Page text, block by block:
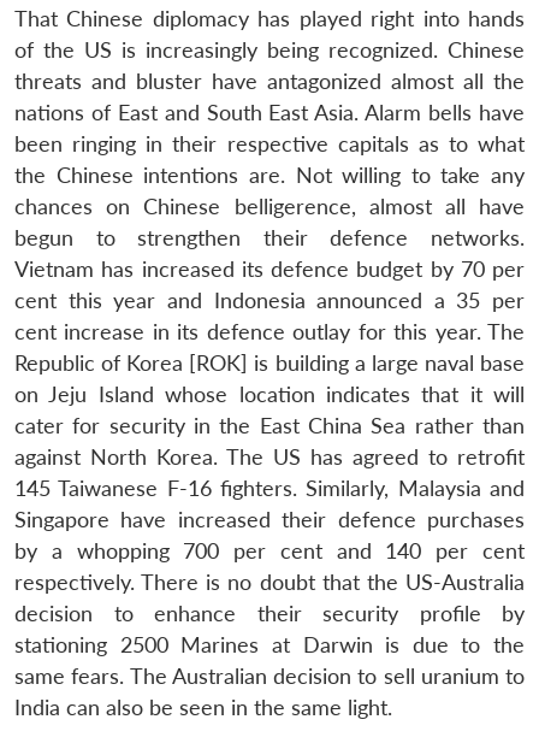
That Chinese diplomacy has played right into hands
of the US is increasingly being recognized. Chinese
threats and bluster have antagonized almost all the
nations of East and South East Asia. Alarm bells have
been ringing in their respective capitals as to what
the Chinese intentions are. Not willing to take any
chances on Chinese belligerence, almost all have
begun to strengthen their defence networks.
Vietnam has increased its defence budget by 70 per
cent this year and Indonesia announced a 35 per
cent increase in its defence outlay for this year. The
Republic of Korea [ROK] is building a large naval base
on Jeju Island whose location indicates that it will
cater for security in the East China Sea rather than
against North Korea. The US has agreed to retrofit
145 Taiwanese F-16 fighters. Similarly, Malaysia and
Singapore have increased their defence purchases
by a whopping 700 per cent and 140 per cent
respectively. There is no doubt that the US-Australia
decision to enhance their security profile by
stationing 2500 Marines at Darwin is due to the
same fears. The Australian decision to sell uranium to
India can also be seen in the same light.